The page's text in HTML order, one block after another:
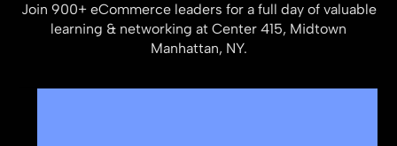
Join 900+ eCommerce leaders for a full day of valuable
learning & networking at Center 415, Midtown
Manhattan, NY.